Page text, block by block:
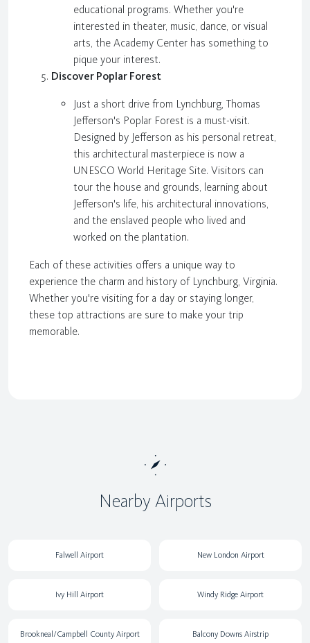
educational programs. Whether you're
interested in theater, music, dance, or visual
arts, the Academy Center has something to
pique your interest.
Discover Poplar Forest
Just a short drive from Lynchburg, Thomas
Jefferson's Poplar Forest is a must-visit.
Designed by Jefferson as his personal retreat,
this architectural masterpiece is now a
UNESCO World Heritage Site. Visitors can
tour the house and grounds, learning about
Jefferson's life, his architectural innovations,
and the enslaved people who lived and
worked on the plantation.
Each of these activities offers a unique way to
experience the charm and history of Lynchburg, Virginia.
Whether you're visiting for a day or staying longer,
these top attractions are sure to make your trip
memorable.
Nearby Airports
Falwell Airport New London Airport
Ivy Hill Airport Windy Ridge Airport
Brookneal/Campbell County Airport Balcony Downs Airstrip